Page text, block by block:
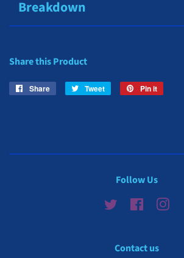
Breakdown
Share this Product
Share
Share
Tweet
Tweet
Pin it
Follow Us
Twitter Facebook
Contact us